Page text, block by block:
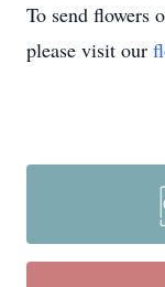
To send flowers
please visit our